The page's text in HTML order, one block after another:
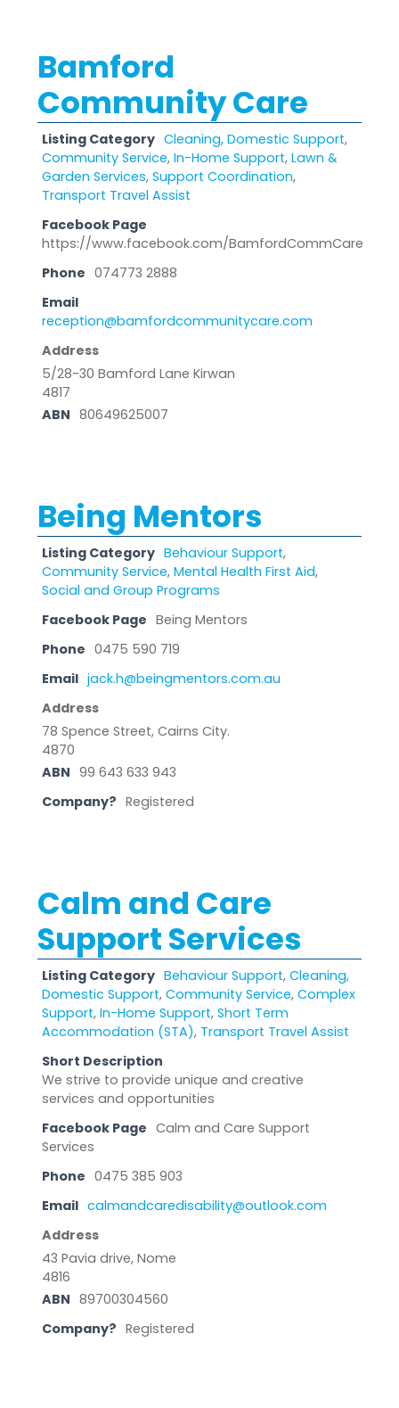
Bamford
Community Care
Listing Category Cleaning, Domestic Support,
Community Service, In-Home Support, Lawn &
Garden Services, Support Coordination,
Transport Travel Assist
Facebook Page
https://www.facebook.com/BamfordCommCare
Phone 074773 2888
Email
reception@bamfordcommunitycare.com
Address
5/28-30 Bamford Lane Kirwan
4817
ABN 80649625007
Being Mentors
Listing Category Behaviour Support,
Community Service, Mental Health First Aid,
Social and Group Programs
Facebook Page Being Mentors
Phone 0475 590 719
Email jack.h@beingmentors.com.au
Address
78 Spence Street, Cairns City.
4870
ABN 99 643 633 943
Company? Registered
Calm and Care
Support Services
Listing Category Behaviour Support, Cleaning,
Domestic Support, Community Service, Complex
Support, In-Home Support, Short Term
Accommodation (STA), Transport Travel Assist
Short Description
We strive to provide unique and creative
services and opportunities
Facebook Page Calm and Care Support
Services
Phone 0475 385 903
Email calmandcaredisability@outlook.com
Address
43 Pavia drive, Nome
4816
ABN 89700304560
Company? Registered